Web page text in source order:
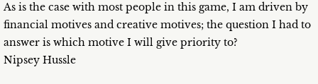
As is the case with most people in this game, I am driven by
financial motives and creative motives; the question I had to
answer is which motive I will give priority to?
Nipsey Hussle